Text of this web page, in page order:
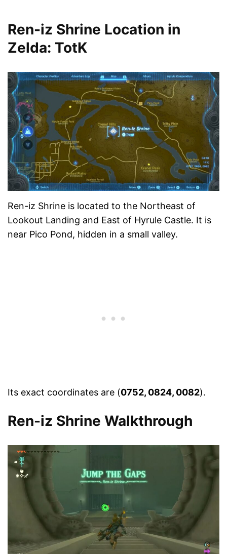
Ren-iz Shrine Location in
Zelda: TotK
Ren-iz Shrine is located to the Northeast of
Lookout Landing and East of Hyrule Castle. It is
near Pico Pond, hidden in a small valley.
Its exact coordinates are (0752, 0824, 0082).
Ren-iz Shrine Walkthrough